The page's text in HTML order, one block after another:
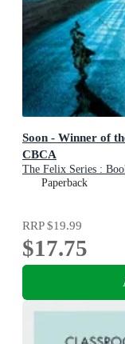
Soon - Winner of
CBCA
The Felix Series :
Paperback
RRP$19.99
$17.75